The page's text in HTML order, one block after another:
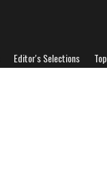
Editor's Selections